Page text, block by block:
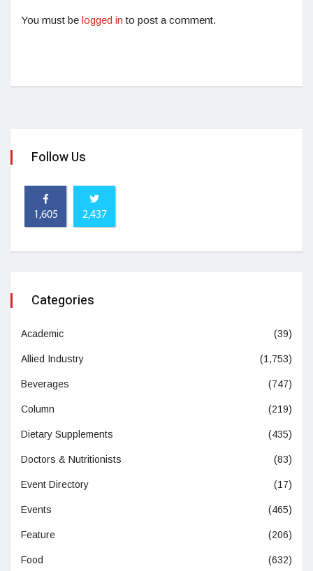
You must be logged in to post a comment.
Follow Us
1,605 2,437
Categories
Academic (39)
Allied Industry (1,753)
Beverages (747)
Column (219)
Dietary Supplements (435)
Doctors & Nutritionists (83)
Event Directory (17)
Events (465)
Feature (206)
Food (632)